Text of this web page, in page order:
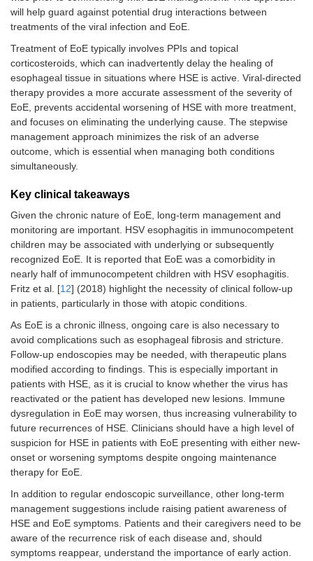
will help guard against potential drug interactions between
treatments of the viral infection and EoE.
Treatment of EoE typically involves PPIs and topical
corticosteroids, which can inadvertently delay the healing of
esophageal tissue in situations where HSE is active. Viral-directed
therapy provides a more accurate assessment of the severity of
EoE, prevents accidental worsening of HSE with more treatment,
and focuses on eliminating the underlying cause. The stepwise
management approach minimizes the risk of an adverse
outcome, which is essential when managing both conditions
simultaneously.
Key clinical takeaways
Given the chronic nature of EoE, long-term management and
monitoring are important. HSV esophagitis in immunocompetent
children may be associated with underlying or subsequently
recognized EoE. It is reported that EoE was a comorbidity in
nearly half of immunocompetent children with HSV esophagitis.
Fritz et al. [12] (2018) highlight the necessity of clinical follow-up
in patients, particularly in those with atopic conditions.
As EoE is a chronic illness, ongoing care is also necessary to
avoid complications such as esophageal fibrosis and stricture.
Follow-up endoscopies may be needed, with therapeutic plans
modified according to findings. This is especially important in
patients with HSE, as it is crucial to know whether the virus has
reactivated or the patient has developed new lesions. Immune
dysregulation in EoE may worsen, thus increasing vulnerability to
future recurrences of HSE. Clinicians should have a high level of
suspicion for HSE in patients with EoE presenting with either new-
onset or worsening symptoms despite ongoing maintenance
therapy for EoE.
In addition to regular endoscopic surveillance, other long-term
management suggestions include raising patient awareness of
HSE and EoE symptoms. Patients and their caregivers need to be
aware of the recurrence risk of each disease and, should
symptoms reappear, understand the importance of early action.